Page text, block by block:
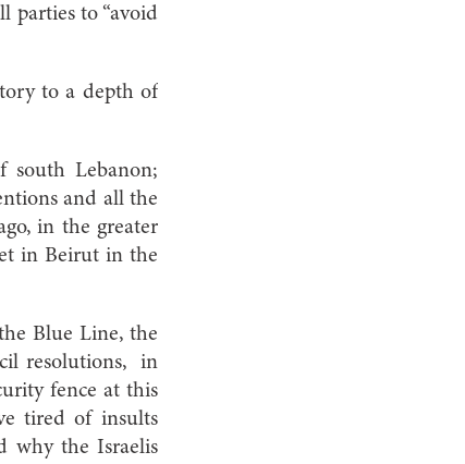
parties to “avoid
to a depth of
south Lebanon;
and all the
in the greater
in Beirut in the
Blue Line, the
resolutions, in
fence at this
tired of insults
why the Israelis